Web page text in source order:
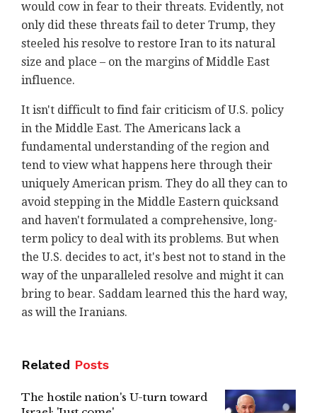
would cow in fear to their threats. Evidently, not
only did these threats fail to deter Trump, they
steeled his resolve to restore Iran to its natural
size and place – on the margins of Middle East
influence.
It isn't difficult to find fair criticism of U.S. policy
in the Middle East. The Americans lack a
fundamental understanding of the region and
tend to view what happens here through their
uniquely American prism. They do all they can to
avoid stepping in the Middle Eastern quicksand
and haven't formulated a comprehensive, long-
term policy to deal with its problems. But when
the U.S. decides to act, it's best not to stand in the
way of the unparalleled resolve and might it can
bring to bear. Saddam learned this the hard way,
as will the Iranians.
Related Posts
The hostile nation's U-turn toward